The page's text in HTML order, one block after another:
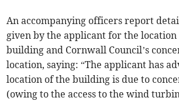
An accompanying officers report
given by the applicant for the
building and Cornwall Council’s
location, saying: “The applicant has
location of the building is due to
(owing to the access to the wind